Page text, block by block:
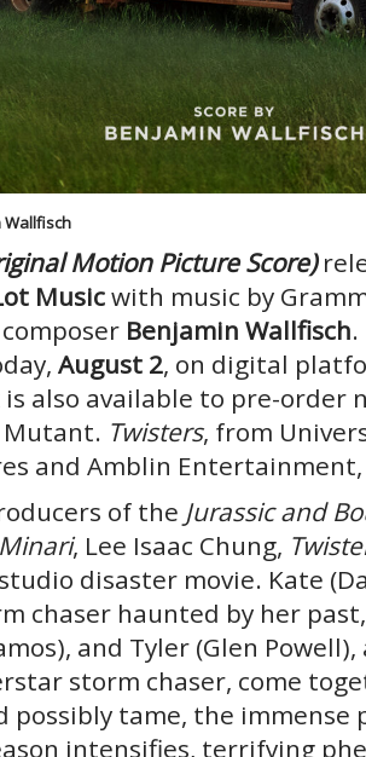
Wallfisch
Motion Picture Score)
Musicwith music by
Benjamin Wallfisch
August 2, on digital
also available to pre-order
Mutant. Twisters, from
and Amblin
of the Jurassic and
Minari, Lee Isaac Chung,
disaster movie. Kate
chaser haunted by her
and Tyler (Glen
storm chaser, come
possibly tame, the immense
intensifies, terrifying